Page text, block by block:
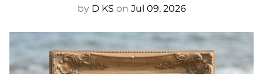
by D KS on Jul 09, 2026